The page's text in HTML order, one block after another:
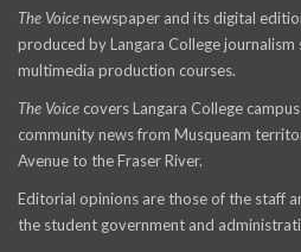
The Voicenewspaper and its digital
produced by Langara College
multimedia production courses.
The Voice covers Langara College
community news from Musqueam
Avenue to the Fraser River.
Editorial opinions are those of the staff
the student government and